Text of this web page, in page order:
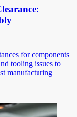
for components
tooling issues to
manufacturing